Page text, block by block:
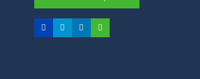
FRESNO COUNTY